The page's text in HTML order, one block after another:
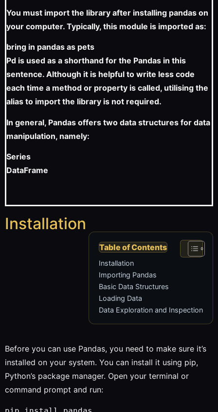
You must import the library after installing pandas on
your computer. Typically, this module is imported as:
bring in pandas as pets
Pd is used as a shorthand for the Pandas in this
sentence. Although it is helpful to write less code
each time a method or property is called, utilising the
alias to import the library is not required.
In general, Pandas offers two data structures for data
manipulation, namely:
Series
DataFrame
Installation
Table of Contents
Installation
Importing Pandas
Basic Data Structures
Loading Data
Data Exploration and Inspection
Before you can use Pandas, you need to make sure it’s
installed on your system. You can install it using pip,
Python’s package manager. Open your terminal or
command prompt and run: